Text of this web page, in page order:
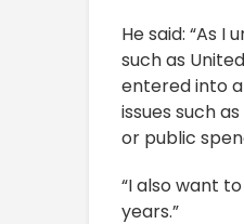
He said: “As
such as
entered into
issues such
or public
“I also want
years.”